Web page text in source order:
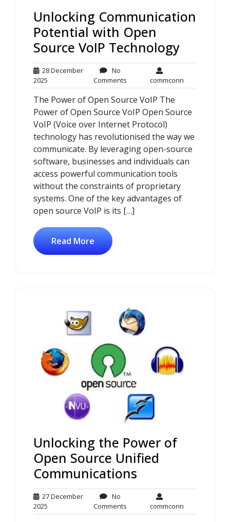
Unlocking Communication
Potential with Open
Source VoIP Technology
28 December
2025
December
2025
No
CommentsNo
Comments
commconncommconn
The Power of Open Source VoIP The
Power of Open Source VoIP Open Source
VoIP (Voice over Internet Protocol)
technology has revolutionised the way we
communicate. By leveraging open-source
software, businesses and individuals can
access powerful communication tools
without the constraints of proprietary
systems. One of the key advantages of
open source VoIP is its […]
Read More
Unlocking the Power of
Open Source Unified
Communications
27 December
2025
December
No
CommentsNo
Comments
commconncommconn